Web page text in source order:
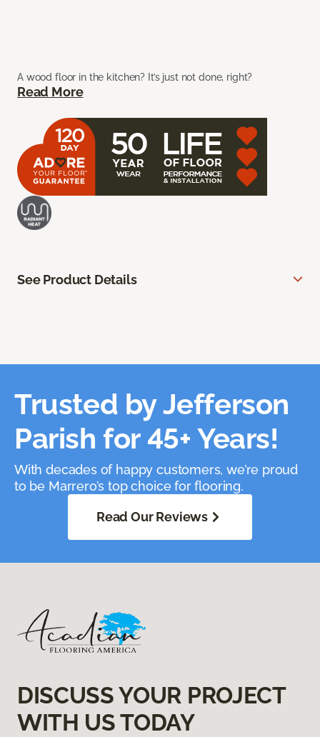
A wood floor in the kitchen? It’s just not done, right?
Read More
See Product Details
Trusted by Jefferson
Parish for 45+ Years!
With decades of happy customers, we’re proud
to be Marrero’s top choice for flooring.
Read Our Reviews
DISCUSS YOUR PROJECT
WITH US TODAY